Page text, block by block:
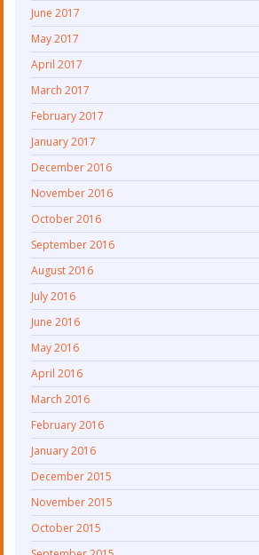
June 2017
May 2017
April 2017
March 2017
February 2017
January 2017
December 2016
November 2016
October 2016
September 2016
August 2016
July 2016
June 2016
May 2016
April 2016
March 2016
February 2016
January 2016
December 2015
November 2015
October 2015